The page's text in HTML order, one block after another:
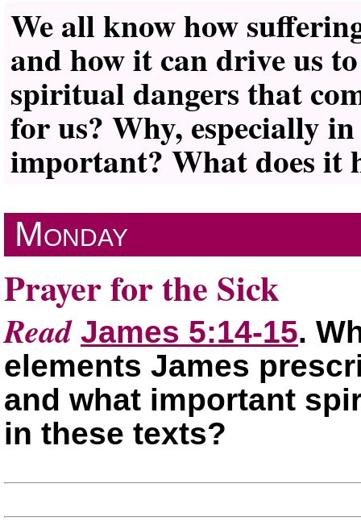
We all know how
and how it can drive us
spiritual dangers that
for us? Why, especially
important? What does it
Monday
Prayer for the Sick
Read James 5:14-15.
elements James
and what important
in these texts?